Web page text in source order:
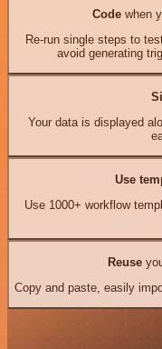
Codewhen
Re-run single steps to
avoid generating
Your data is displayed
Use
Use 1000+ workflow
Reuse
Copy and paste, easily